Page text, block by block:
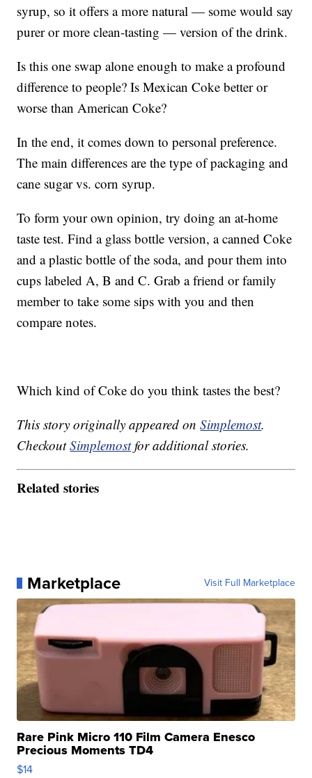
syrup, so it offers a more natural — some would say
purer or more clean-tasting — version of the drink.
Is this one swap alone enough to make a profound
difference to people? Is Mexican Coke better or
worse than American Coke?
In the end, it comes down to personal preference.
The main differences are the type of packaging and
cane sugar vs. corn syrup.
To form your own opinion, try doing an at-home
taste test. Find a glass bottle version, a canned Coke
and a plastic bottle of the soda, and pour them into
cups labeled A, B and C. Grab a friend or family
member to take some sips with you and then
compare notes.
Which kind of Coke do you think tastes the best?
This story originally appeared onSimplemost.
CheckoutSimplemostfor additional stories.
Related stories
Marketplace Visit Full Marketplace
Rare Pink Micro 110 Film Camera Enesco
Precious Moments TD4
$14